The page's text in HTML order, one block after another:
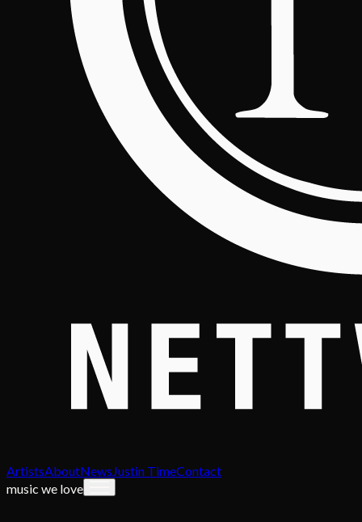
ArtistsAboutNewsJustin TimeContact
music we love